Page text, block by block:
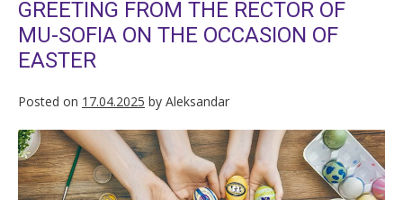
GREETING FROM THE RECTOR OF
MU-SOFIA ON THE OCCASION OF
EASTER
Posted on 17.04.2025 by Aleksandar